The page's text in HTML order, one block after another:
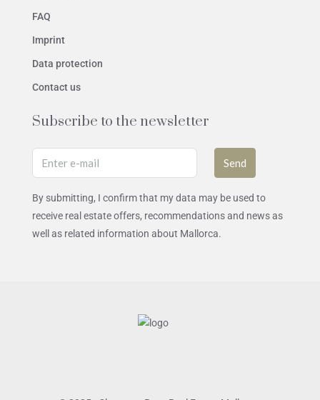
FAQ
Imprint
Data protection
Contact us
Subscribe to the newsletter
Send
By submitting, I confirm that my data may be used to
receive real estate offers, recommendations and news as
well as related information about Mallorca.